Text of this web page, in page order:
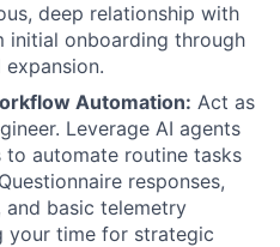
deep relationship with
initial onboarding through
Automation: Act as
Leverage AI agents
automate routine tasks
responses,
basic telemetry
your time for strategic